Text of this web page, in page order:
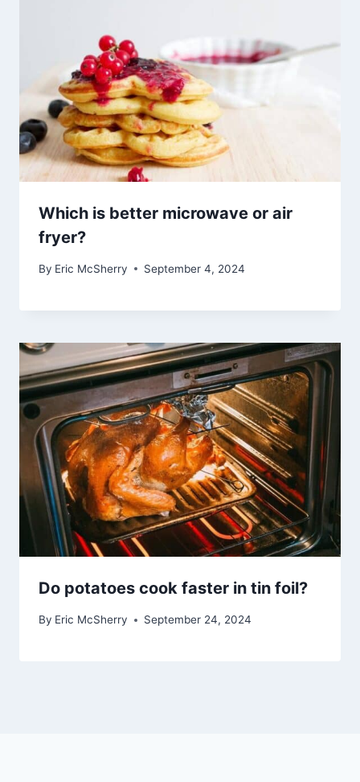
Which is better microwave or air
fryer?
By Eric McSherry September 4, 2024
Do potatoes cook faster in tin foil?
By Eric McSherry September 24, 2024